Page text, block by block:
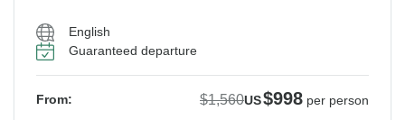
English
Guaranteed departure
From: $1,560US$998 per person